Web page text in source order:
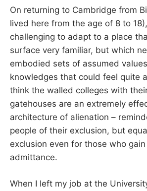
On returning to Cambridge from
lived here from the age of 8 to
challenging to adapt to a place
surface very familiar, but which
embodied sets of assumed
knowledges that could feel quite
think the walled colleges with
gatehouses are an extremely
architecture of alienation –
people of their exclusion, but
exclusion even for those who
admittance.
When I left my job at the